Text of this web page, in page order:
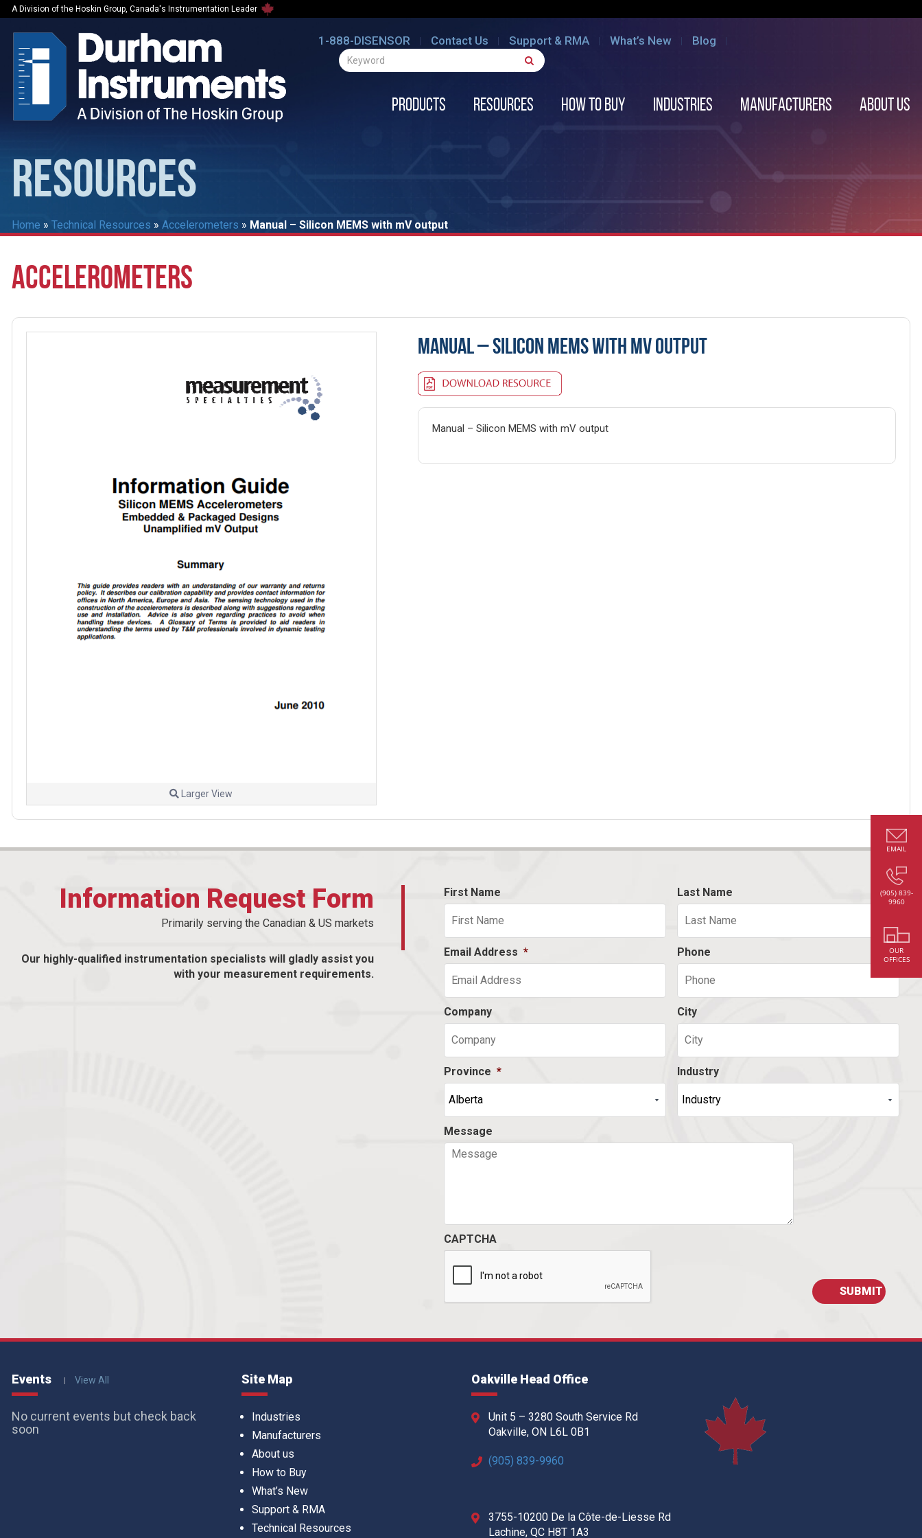
A Division of the Hoskin Group, Canada's Instrumentation Leader
1-888-DISENSOR Contact Us Support & RMA What’s New Blog
Products Resources How to Buy Industries Manufacturers About us
RESOURCES
Home » Technical Resources » Accelerometers » Manual – Silicon MEMS with mV output
ACCELEROMETERS
Larger View
MANUAL – SILICON MEMS WITH MV OUTPUT
Manual – Silicon MEMS with mV output
Information Request Form
Primarily serving the Canadian & US markets
Our highly-qualified instrumentation specialists will gladly assist you
with your measurement requirements.
First Name Last Name
Email Address * Phone
Company City
Province * Industry
Message
CAPTCHA
Events View All
No current events but check back
soon
Site Map
Industries
Manufacturers
About us
How to Buy
What’s New
Support & RMA
Technical Resources
Oakville Head Office
Unit 5 – 3280 South Service Rd
Oakville, ON L6L 0B1
(905) 839-9960
3755-10200 De la Côte-de-Liesse Rd
Lachine, QC H8T 1A3
EMAIL
(905) 839-
9960
OUR
OFFICES